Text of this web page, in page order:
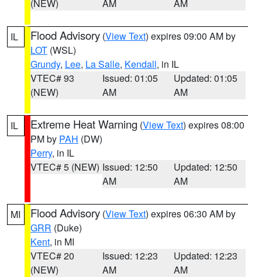
(NEW) AM AM
IL Flood Advisory (View Text) expires 09:00 AM by
LOT (WSL)
Grundy, Lee, La Salle, Kendall, in IL
VTEC# 93
(NEW)
Issued: 01:05
AM
Updated: 01:05
AM
IL Extreme Heat Warning (View Text) expires 08:00
PM by PAH (DW)
Perry, in IL
VTEC# 5 (NEW) Issued: 12:50
AM
Updated: 12:50
AM
MI Flood Advisory (View Text) expires 06:30 AM by
GRR (Duke)
Kent, in MI
VTEC# 20
(NEW)
Issued: 12:23
AM
Updated: 12:23
AM